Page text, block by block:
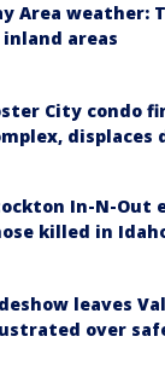
Area weather:
areas
City condo
displaces
In-N-Out
killed in
leaves
over